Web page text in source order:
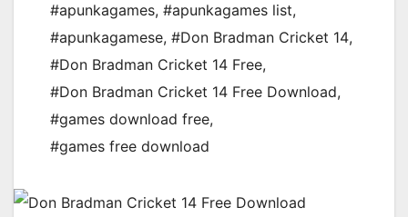
#apunkagames, #apunkagames list,
#apunkagamese, #Don Bradman Cricket 14,
#Don Bradman Cricket 14 Free,
#Don Bradman Cricket 14 Free Download,
#games download free,
#games free download